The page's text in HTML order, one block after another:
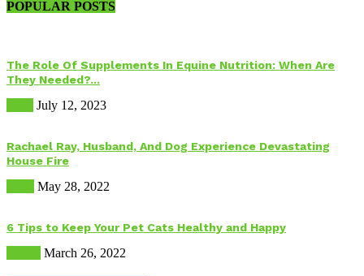
POPULAR POSTS
The Role Of Supplements In Equine Nutrition: When Are
They Needed?...
July 12, 2023
Rachael Ray, Husband, And Dog Experience Devastating
House Fire
May 28, 2022
6 Tips to Keep Your Pet Cats Healthy and Happy
March 26, 2022